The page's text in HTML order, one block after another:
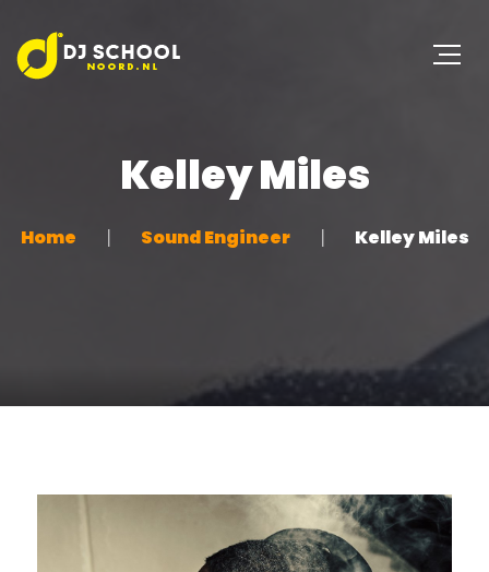
Kelley Miles
Home Sound Engineer Kelley Miles